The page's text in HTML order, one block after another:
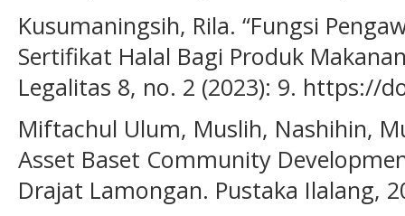
Kusumaningsih, Rila. “Fungsi
Sertifikat Halal Bagi Produk
Legalitas 8, no. 2 (2023): 9. https://
Miftachul Ulum, Muslih, Nashihin,
Asset Baset Community
Drajat Lamongan. Pustaka Ilalang,